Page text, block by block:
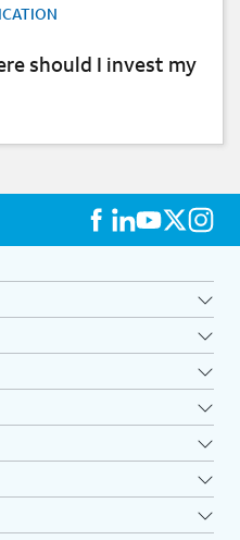
should I invest my